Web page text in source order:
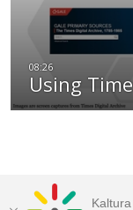
Using